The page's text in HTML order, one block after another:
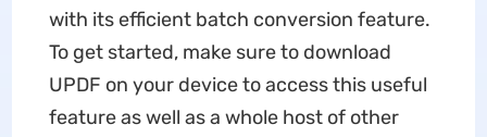
with its efficient batch conversion feature.
To get started, make sure to download
UPDF on your device to access this useful
feature as well as a whole host of other